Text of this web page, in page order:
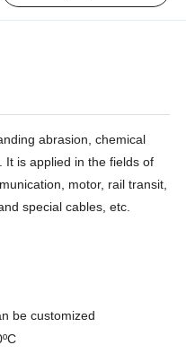
abrasion, chemical
is applied in the fields of
motor, rail transit,
special cables, etc.
be customized